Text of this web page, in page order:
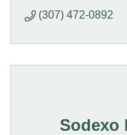
(307) 472-0892
Sodexo